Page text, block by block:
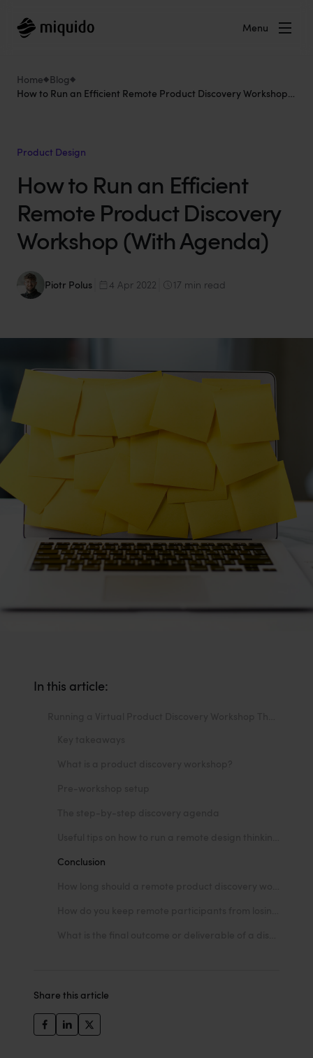
Menu
Home Blog
How to Run an Efficient Remote Product Discovery Workshop
Product Design
How to Run an Efficient
Remote Product Discovery
Workshop (With Agenda)
Piotr Polus 4 Apr 2022 17 min read
In this article:
Conclusion
Share this article